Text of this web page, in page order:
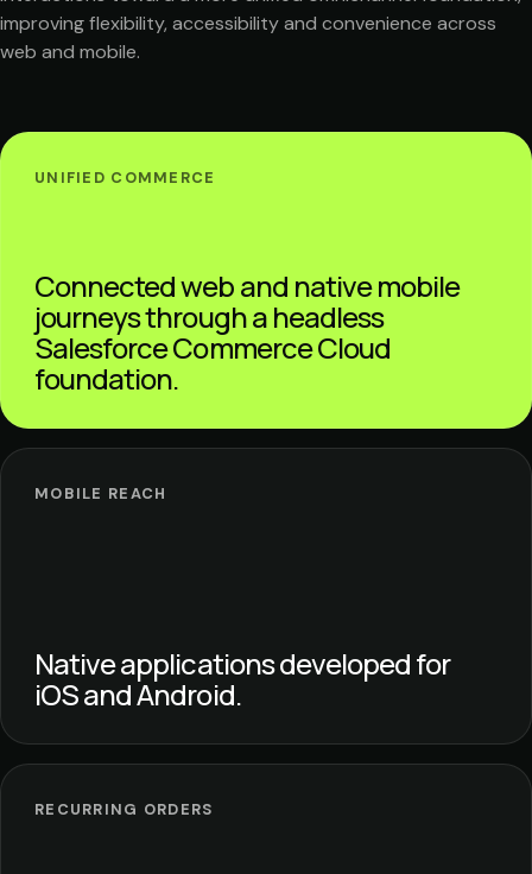
improving flexibility, accessibility and convenience across
web and mobile.
UNIFIED COMMERCE
Connected web and native mobile
journeys through a headless
Salesforce Commerce Cloud
foundation.
MOBILE REACH
Native applications developed for
iOS and Android.
RECURRING ORDERS